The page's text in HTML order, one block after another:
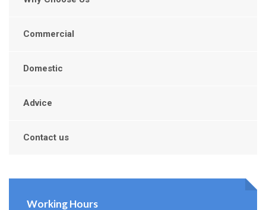
Commercial
Domestic
Advice
Contact us
Working Hours